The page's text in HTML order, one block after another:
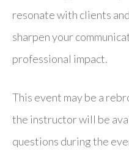
resonate with clients
sharpen your
professional impact.
This event may be a
the instructor will be
questions during the